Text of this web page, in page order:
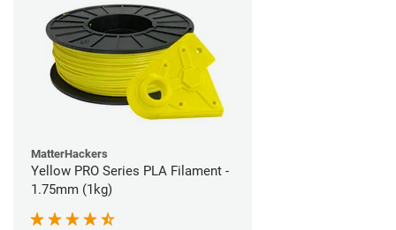
MatterHackers
Yellow PRO Series PLA Filament -
1.75mm (1kg)